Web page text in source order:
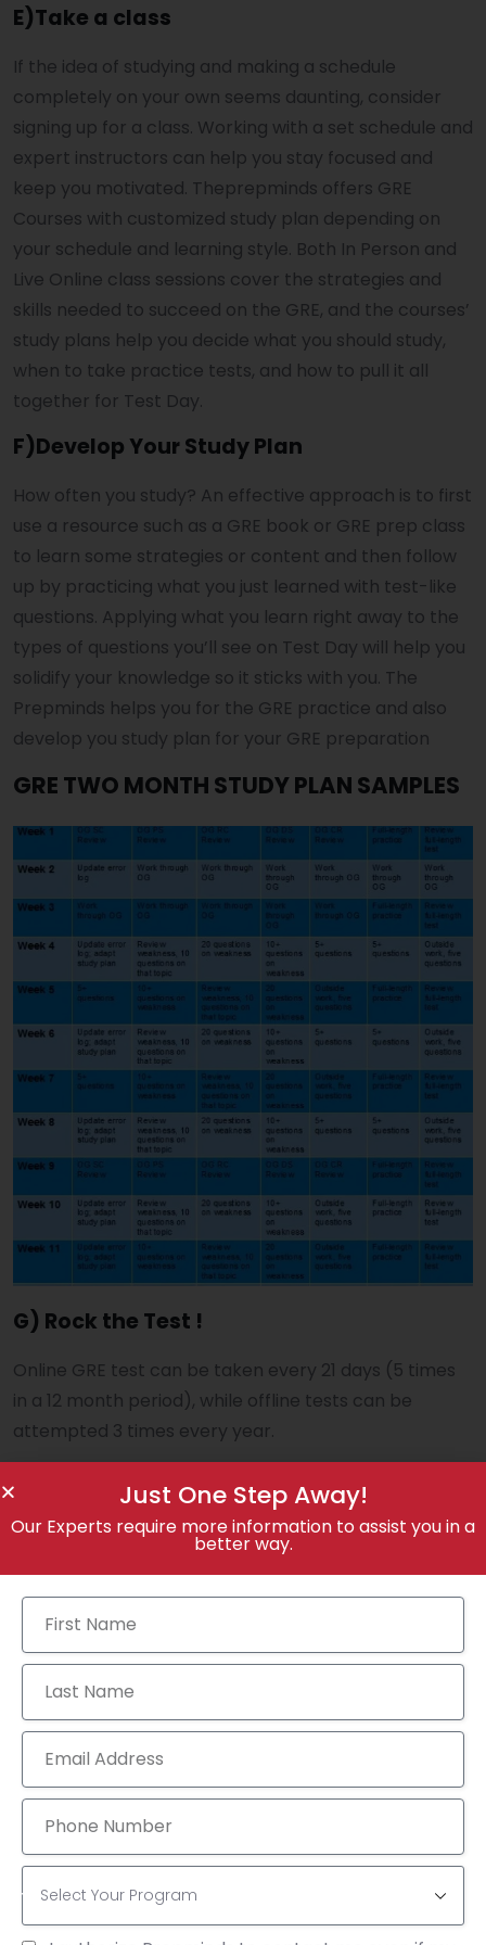
E)Take a class
If the idea of studying and making a schedule
completely on your own seems daunting, consider
signing up for a class. Working with a set schedule and
expert instructors can help you stay focused and
keep you motivated. Theprepminds offers GRE
Courses with customized study plan depending on
your schedule and learning style. Both In Person and
Live Online class sessions cover the strategies and
skills needed to succeed on the GRE, and the courses’
study plans help you decide what you should study,
when to take practice tests, and how to pull it all
together for Test Day.
F)Develop Your Study Plan
How often you study? An effective approach is to first
use a resource such as a GRE book or GRE prep class
to learn some strategies or content and then follow
up by practicing what you just learned with test-like
questions. Applying what you learn right away to the
types of questions you’ll see on Test Day will help you
solidify your knowledge so it sticks with you. The
Prepminds helps you for the GRE practice and also
develop you study plan for your GRE preparation
GRE TWO MONTH STUDY PLAN SAMPLES
G) Rock the Test !
Online GRE test can be taken every 21 days (5 times
in a 12 month period), while offline tests can be
attempted 3 times every year.
Add a Comment
You must belogged in
CATEGORY
GMAT (7)
Just One Step Away!
Our Experts require more information to assist you in a
better way.